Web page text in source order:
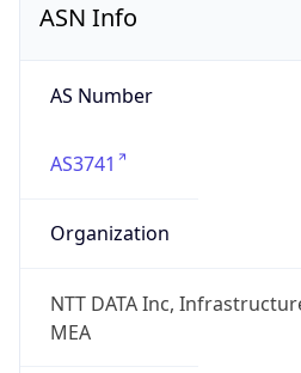
ASN Info
AS Number
AS3741
Organization
NTT DATA Inc,
MEA